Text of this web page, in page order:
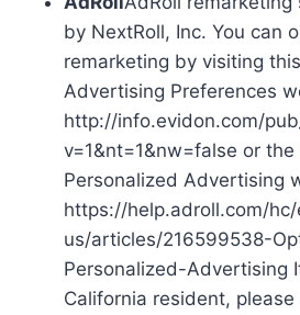
by NextRoll, Inc. You can
remarketing by visiting
Advertising Preferences
http://info.evidon.com/
v=1&nt=1&nw=false or
Personalized Advertising
https://help.adroll.com/
us/articles/216599538-
Personalized-Advertising
California resident,